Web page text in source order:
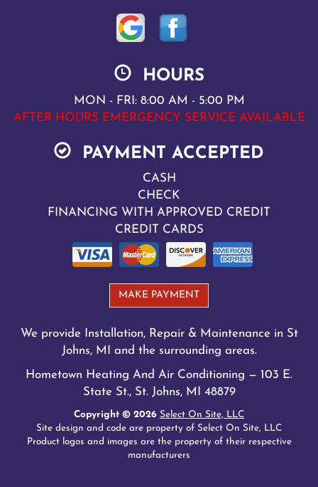
HOURS
MON - FRI: 8:00 AM - 5:00 PM
AFTER HOURS EMERGENCY SERVICE AVAILABLE
PAYMENT ACCEPTED
CASH
CHECK
FINANCING WITH APPROVED CREDIT
CREDIT CARDS
MAKE PAYMENT
We provide Installation, Repair & Maintenance in St
Johns, MI and the surrounding areas.
Hometown Heating And Air Conditioning — 103 E.
State St., St. Johns, MI 48879
Copyright © 2026 Select On Site, LLC
Site design and code are property of Select On Site, LLC
Product logos and images are the property of their respective
manufacturers